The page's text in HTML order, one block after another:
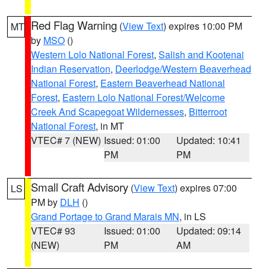
MT Red Flag Warning (View Text) expires 10:00 PM
by MSO ()
Western Lolo National Forest, Salish and Kootenai
Indian Reservation, Deerlodge/Western Beaverhead
National Forest, Eastern Beaverhead National
Forest, Eastern Lolo National Forest/Welcome
Creek And Scapegoat Wildernesses, Bitterroot
National Forest, in MT
VTEC# 7 (NEW) Issued: 01:00
PM
Updated: 10:41
PM
LS Small Craft Advisory (View Text) expires 07:00
PM by DLH ()
Grand Portage to Grand Marais MN, in LS
VTEC# 93
(NEW)
Issued: 01:00
PM
Updated: 09:14
AM